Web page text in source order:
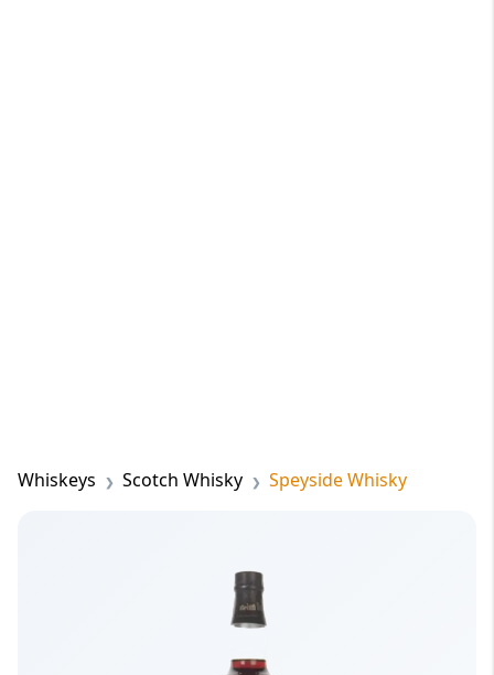
Whiskeys Scotch Whisky Speyside Whisky